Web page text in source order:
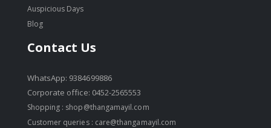
Auspicious Days
Blog
Contact Us
WhatsApp: 9384699886
Corporate office: 0452-2565553
Shopping : shop@thangamayil.com
Customer queries : care@thangamayil.com